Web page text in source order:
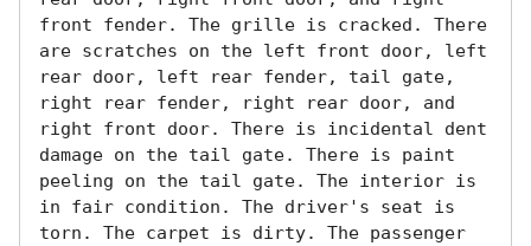
front fender. The grille is cracked. There
are scratches on the left front door, left
rear door, left rear fender, tail gate,
right rear fender, right rear door, and
right front door. There is incidental dent
damage on the tail gate. There is paint
peeling on the tail gate. The interior is
in fair condition. The driver's seat is
torn. The carpet is dirty. The passenger